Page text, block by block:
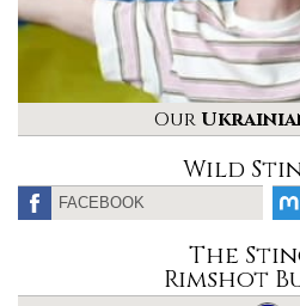
Our
Wild
FACEBOOK
The
Rimshot